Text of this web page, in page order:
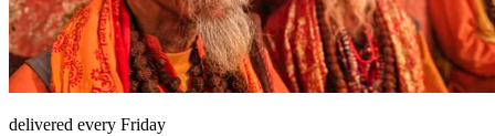
delivered every Friday